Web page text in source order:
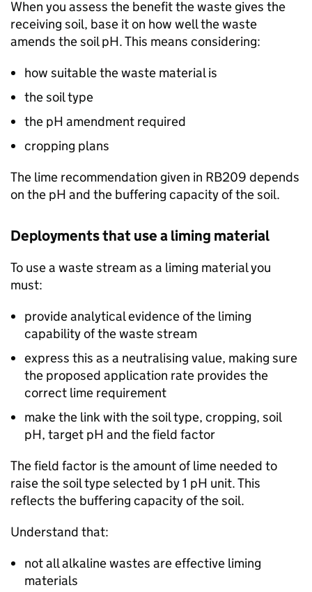
When you assess the benefit the waste gives the
receiving soil, base it on how well the waste
amends the soil pH. This means considering:
how suitable the waste material is
the soil type
the pH amendment required
cropping plans
The lime recommendation given in RB209 depends
on the pH and the buffering capacity of the soil.
Deployments that use a liming material
To use a waste stream as a liming material you
must:
provide analytical evidence of the liming
capability of the waste stream
express this as a neutralising value, making sure
the proposed application rate provides the
correct lime requirement
make the link with the soil type, cropping, soil
pH, target pH and the field factor
The field factor is the amount of lime needed to
raise the soil type selected by 1 pH unit. This
reflects the buffering capacity of the soil.
Understand that:
not all alkaline wastes are effective liming
materials